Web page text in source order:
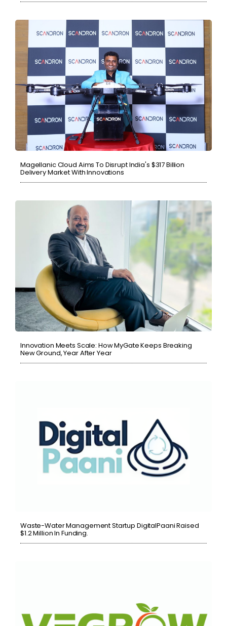
Magellanic Cloud Aims To Disrupt India's $317 Billion
Delivery Market With Innovations
Innovation Meets Scale: How MyGate Keeps Breaking
New Ground, Year After Year
Waste-Water Management Startup DigitalPaani Raised
$1.2 Million In Funding.